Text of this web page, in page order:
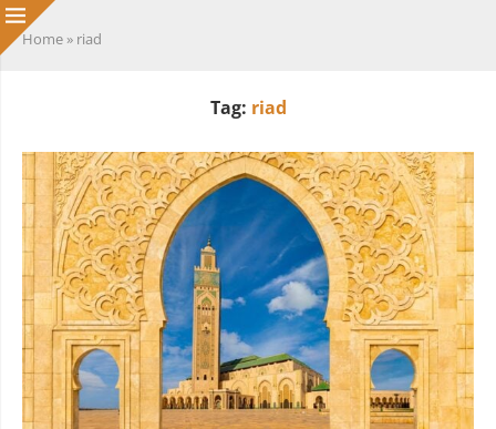
Home » riad
Tag: riad